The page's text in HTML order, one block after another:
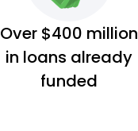
Over $400 million
in loans already
funded